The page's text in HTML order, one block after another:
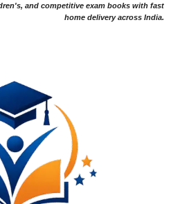
and competitive exam books with fast
home delivery across India.